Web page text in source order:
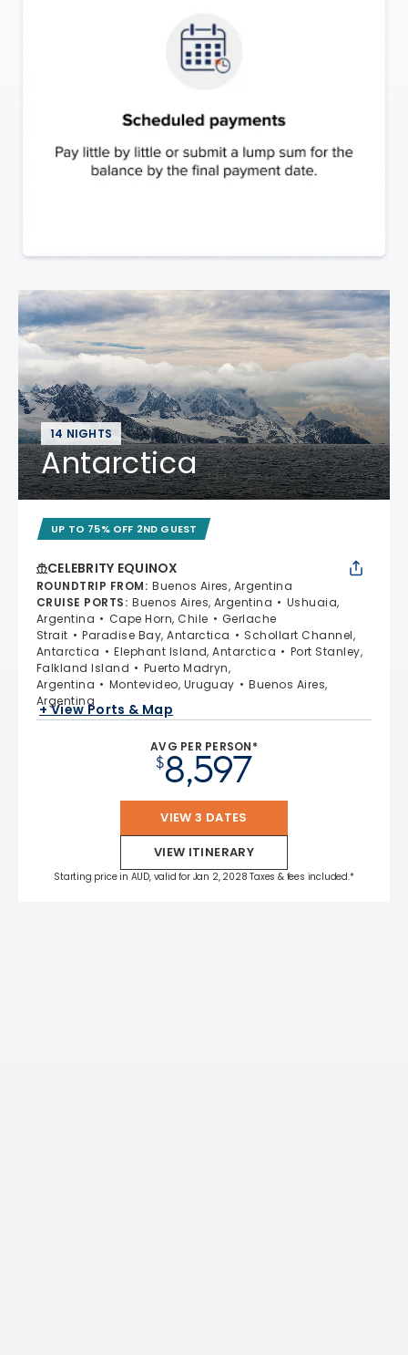
14 NIGHTS
Antarctica
UP TO 75% OFF 2ND GUEST
CELEBRITY EQUINOX
ROUNDTRIP FROM: Buenos Aires, Argentina
CRUISE PORTS: Buenos Aires, Argentina
Ushuaia,
Argentina
Cape Horn, Chile
Gerlache
Strait
Paradise Bay, Antarctica
Schollart Channel,
Antarctica
Elephant Island, Antarctica
Port Stanley,
Falkland Island
Puerto Madryn,
Argentina
Montevideo, Uruguay
Buenos Aires,
Argentina
+ View Ports & Map
AVG PER PERSON*
$8,597
VIEW 3 DATES
VIEW ITINERARY
Starting price in AUD, valid for Jan 2, 2028 Taxes & fees included.*